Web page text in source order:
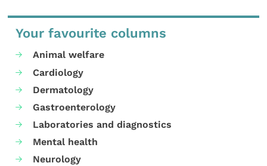
Your favourite columns
Animal welfare
Cardiology
Dermatology
Gastroenterology
Laboratories and diagnostics
Mental health
Neurology